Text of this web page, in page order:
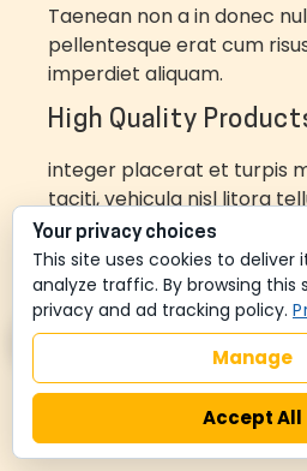
Taenean non a in donec
pellentesque erat cum
imperdiet aliquam.
High Quality
integer placerat et turpis
taciti, vehicula nisl litora
metus
LEARN MORE
Your privacy choices
This site uses cookies to deliver
analyze traffic. By browsing
privacy and ad tracking policy.
Manage
Accept All